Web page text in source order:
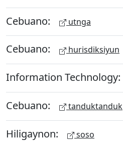
Cebuano: utnga
Cebuano: hurisdiksiyun
Information Technology:
Cebuano: tanduktanduk
Hiligaynon: soso